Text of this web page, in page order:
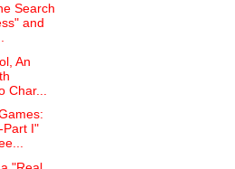
Search
and
An
Char...
Part I"